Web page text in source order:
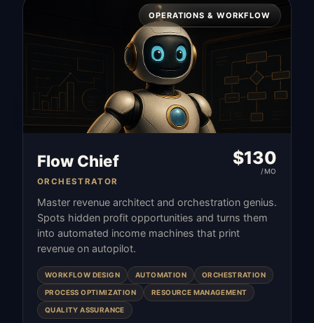
OPERATIONS & WORKFLOW
Flow Chief
ORCHESTRATOR
$130
/MO
Master revenue architect and orchestration genius.
Spots hidden profit opportunities and turns them
into automated income machines that print
revenue on autopilot.
WORKFLOW DESIGN AUTOMATION ORCHESTRATION
PROCESS OPTIMIZATION RESOURCE MANAGEMENT
QUALITY ASSURANCE